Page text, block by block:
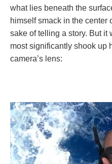
what lies beneath the
himself smack in the center
sake of telling a story. But it
most significantly shook up
camera’s lens: